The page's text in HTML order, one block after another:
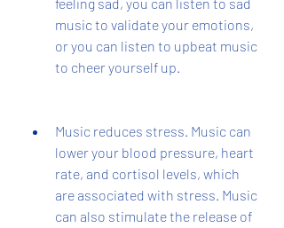
music to validate your emotions,
or you can listen to upbeat music
to cheer yourself up.
Music reduces stress. Music can
lower your blood pressure, heart
rate, and cortisol levels, which
are associated with stress. Music
can also stimulate the release of